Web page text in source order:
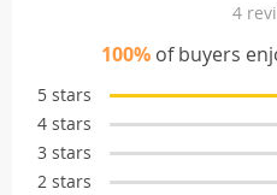
4
100%of buyers
5 stars
4 stars
3 stars
2 stars